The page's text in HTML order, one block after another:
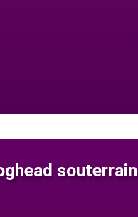
souterrain